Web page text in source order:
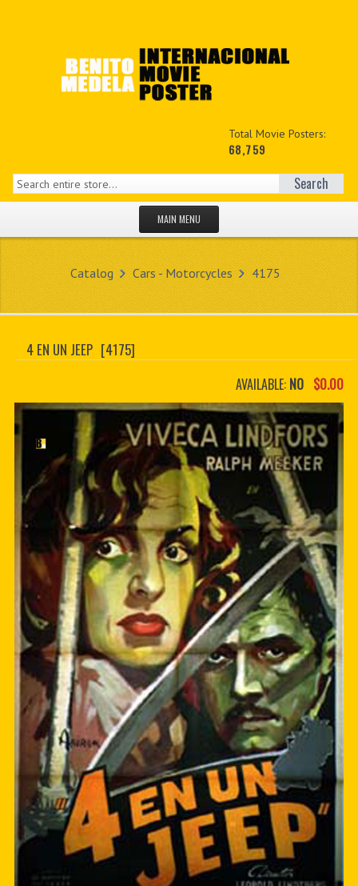
Total Movie Posters:
68,759
Search
MAIN MENU
NEW PRODUCTS
MY ACCOUNT
CUSTOM PDF
Catalog Cars - Motorcycles 4175
4 EN UN JEEP [4175]
AVAILABLE: NO $0.00